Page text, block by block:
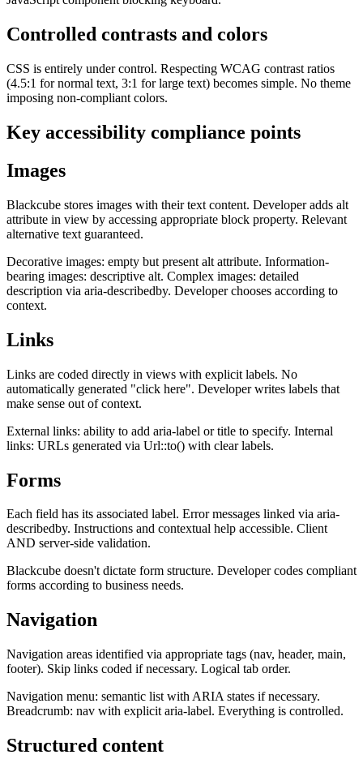
Controlled contrasts and colors
CSS is entirely under control. Respecting WCAG contrast ratios
(4.5:1 for normal text, 3:1 for large text) becomes simple. No theme
imposing non-compliant colors.
Key accessibility compliance points
Images
Blackcube stores images with their text content. Developer adds alt
attribute in view by accessing appropriate block property. Relevant
alternative text guaranteed.
Decorative images: empty but present alt attribute. Information-
bearing images: descriptive alt. Complex images: detailed
description via aria-describedby. Developer chooses according to
context.
Links
Links are coded directly in views with explicit labels. No
automatically generated "click here". Developer writes labels that
make sense out of context.
External links: ability to add aria-label or title to specify. Internal
links: URLs generated via Url::to() with clear labels.
Forms
Each field has its associated label. Error messages linked via aria-
describedby. Instructions and contextual help accessible. Client
AND server-side validation.
Blackcube doesn't dictate form structure. Developer codes compliant
forms according to business needs.
Navigation
Navigation areas identified via appropriate tags (nav, header, main,
footer). Skip links coded if necessary. Logical tab order.
Navigation menu: semantic list with ARIA states if necessary.
Breadcrumb: nav with explicit aria-label. Everything is controlled.
Structured content